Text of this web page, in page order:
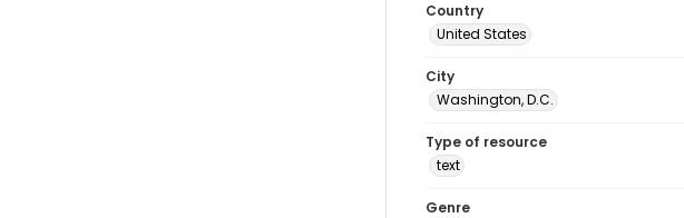
Country
United States
City
Washington, D.C.
Type of resource
text
Genre